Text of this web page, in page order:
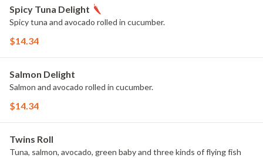
Spicy Tuna Delight
Spicy tuna and avocado rolled in cucumber.
$14.34
Salmon Delight
Salmon and avocado rolled in cucumber.
$14.34
Twins Roll
Tuna, salmon, avocado, green baby and three kinds of flying fish